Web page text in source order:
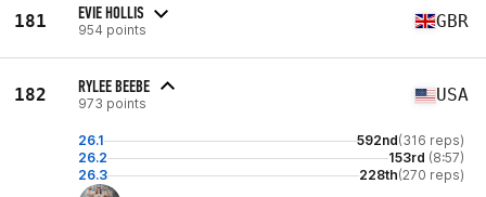
181 EVIE HOLLIS
954 points GBR
182 RYLEE BEEBE
973 points USA
26.1 592nd(316 reps)
26.2
153rd (8:57)
26.3
228th(270 reps)